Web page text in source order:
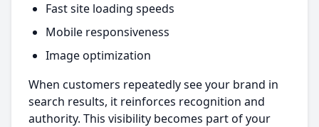
Fast site loading speeds
Mobile responsiveness
Image optimization
When customers repeatedly see your brand in
search results, it reinforces recognition and
authority. This visibility becomes part of your